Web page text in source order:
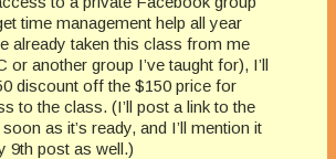
time management help all year
already taken this class from me
or another group I’ve taught for), I’ll
discount off the $150 price for
to the class. (I’ll post a link to the
as it’s ready, and I’ll mention it
9th post as well.)